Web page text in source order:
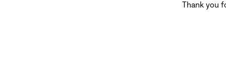
Thank you